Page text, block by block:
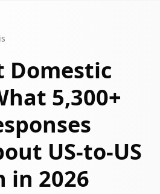
Domestic
5,300+
US-to-US
in 2026